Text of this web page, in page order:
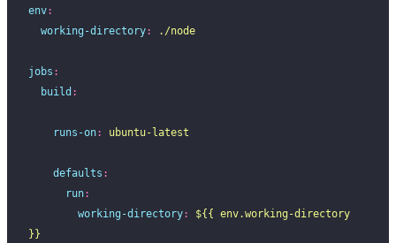
env:
  working-directory
: ./node
jobs :
  build
:
    runs-on
: ubuntu-latest
    defaults
:
      run
:
        working-directory
:
${{ env.working-directory
}}